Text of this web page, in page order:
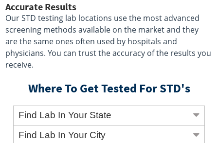
Accurate Results
Our STD testing lab locations use the most advanced
screening methods available on the market and they
are the same ones often used by hospitals and
physicians. You can trust the accuracy of the results you
receive.
Where To Get Tested For STD's
Find Lab In Your State
Find Lab In Your City